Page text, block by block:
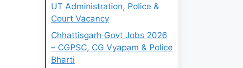
UT Administration, Police &
Court Vacancy
Chhattisgarh Govt Jobs 2026
– CGPSC, CG Vyapam & Police
Bharti